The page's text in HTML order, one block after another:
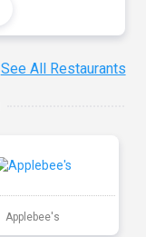
See All Restaurants
Applebee's